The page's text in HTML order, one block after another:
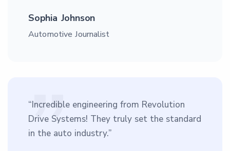
Sophia Johnson
Automotive Journalist
“Incredible engineering from Revolution
Drive Systems! They truly set the standard
in the auto industry.”